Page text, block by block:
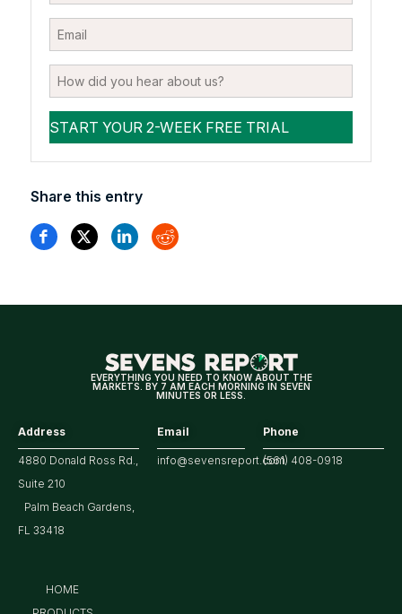
Share this entry
EVERYTHING YOU NEED TO KNOW ABOUT THE
MARKETS. BY 7 AM EACH MORNING IN SEVEN
MINUTES OR LESS.
Address
4880 Donald Ross Rd.,
Suite 210
Palm Beach Gardens,
FL 33418
Email
info@sevensreport.com
Phone
(561) 408-0918
HOME